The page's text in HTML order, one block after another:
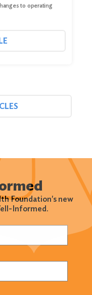
to operating
Foundation's new
Informed.